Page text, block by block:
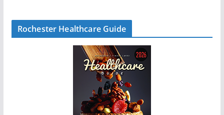
Rochester Healthcare Guide